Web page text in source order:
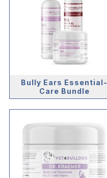
Bully Ears Essential-
Care Bundle